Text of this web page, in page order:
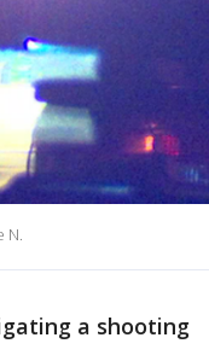
N.
a shooting